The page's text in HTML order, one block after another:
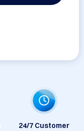
24/7 Customer